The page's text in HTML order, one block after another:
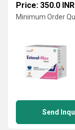
Price: 350.0 INR
Minimum Order
Send